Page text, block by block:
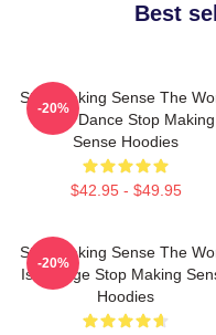
Best
Stop Making Sense The
Is My Dance Stop Making
Sense Hoodies
$42.95 - $49.95
-20%
Stop Making Sense The
Is A Stage Stop Making
Hoodies
-20%